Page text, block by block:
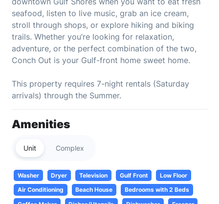
seafood, listen to live music, grab an ice cream,
stroll through shops, or explore hiking and biking
trails. Whether you’re looking for relaxation,
adventure, or the perfect combination of the two,
Conch Out is your Gulf-front home sweet home.
This property requires 7-night rentals (Saturday
arrivals) through the Summer.
Amenities
Unit Complex
Washer Dryer Television Gulf Front
Low Floor
Air Conditioning
Beach House
Bedrooms with 2 Beds